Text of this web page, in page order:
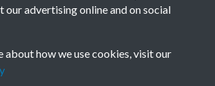
our advertising online and on social
about how we use cookies, visit our